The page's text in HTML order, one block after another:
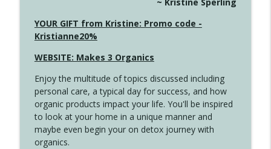
4141 Keep Your Clothes On
Create Your Now with Kristianne Wargo
Create Your Now with Kristianne Wargo
4139 Boost Your Best
Create Your Now with Kristianne Wargo
YOUR GIFT from Kristine: Promo code -
Kristianne20%
WEBSITE: Makes 3 Organics
Enjoy the multitude of topics discussed including
personal care, a typical day for success, and how
organic products impact your life. You'll be inspired
to look at your home in a unique manner and
maybe even begin your on detox journey with
organics.